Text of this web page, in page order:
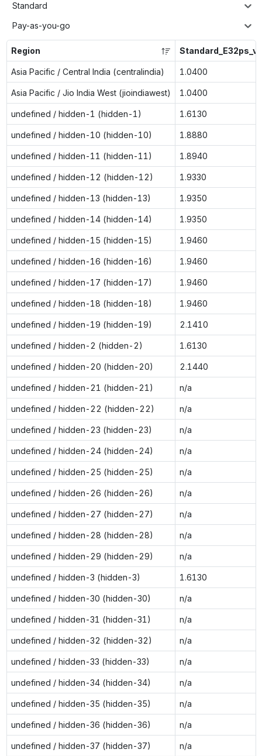
Standard
Pay-as-you-go
Region Standard_E32ps_v5
Asia Pacific / Central India (centralindia) 1.0400
Asia Pacific / Jio India West (jioindiawest) 1.0400
undefined / hidden-1 (hidden-1) 1.6130
undefined / hidden-10 (hidden-10) 1.8880
undefined / hidden-11 (hidden-11) 1.8940
undefined / hidden-12 (hidden-12) 1.9330
undefined / hidden-13 (hidden-13) 1.9350
undefined / hidden-14 (hidden-14) 1.9350
undefined / hidden-15 (hidden-15) 1.9460
undefined / hidden-16 (hidden-16) 1.9460
undefined / hidden-17 (hidden-17) 1.9460
undefined / hidden-18 (hidden-18) 1.9460
undefined / hidden-19 (hidden-19) 2.1410
undefined / hidden-2 (hidden-2) 1.6130
undefined / hidden-20 (hidden-20) 2.1440
undefined / hidden-21 (hidden-21) n/a
undefined / hidden-22 (hidden-22) n/a
undefined / hidden-23 (hidden-23) n/a
undefined / hidden-24 (hidden-24) n/a
undefined / hidden-25 (hidden-25) n/a
undefined / hidden-26 (hidden-26) n/a
undefined / hidden-27 (hidden-27) n/a
undefined / hidden-28 (hidden-28) n/a
undefined / hidden-29 (hidden-29) n/a
undefined / hidden-3 (hidden-3) 1.6130
undefined / hidden-30 (hidden-30) n/a
undefined / hidden-31 (hidden-31) n/a
undefined / hidden-32 (hidden-32) n/a
undefined / hidden-33 (hidden-33) n/a
undefined / hidden-34 (hidden-34) n/a
undefined / hidden-35 (hidden-35) n/a
undefined / hidden-36 (hidden-36) n/a
undefined / hidden-37 (hidden-37) n/a